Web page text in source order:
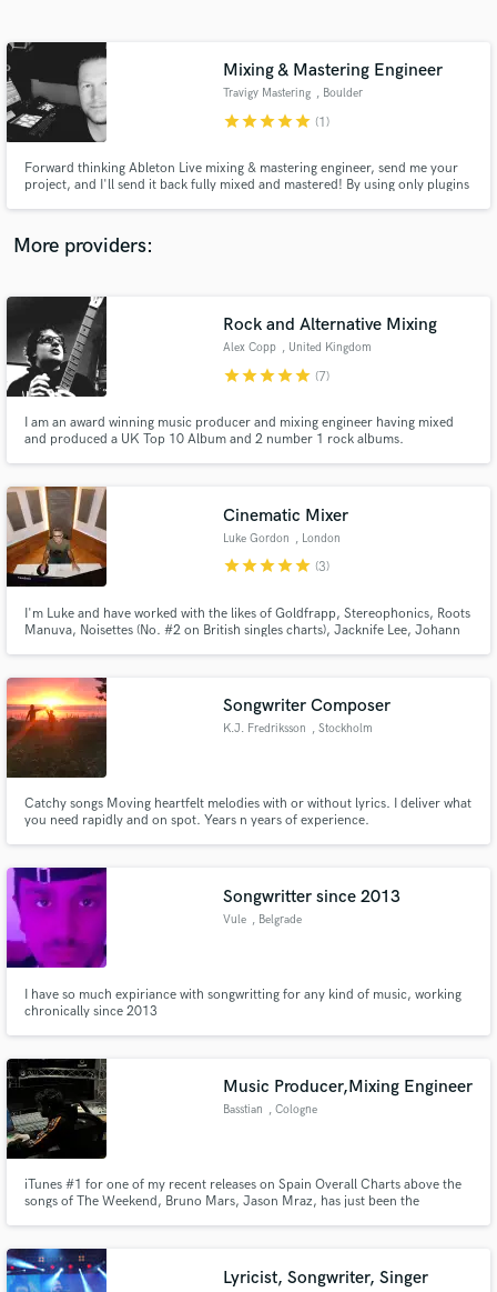
Mixing & Mastering Engineer
Travigy Mastering , Boulder
starstarstarstarstar (1)
Forward thinking Ableton Live mixing & mastering engineer, send me your
project, and I'll send it back fully mixed and mastered! By using only plugins
the next level!
More providers:
Rock and Alternative Mixing
Alex Copp , United Kingdom
starstarstarstarstar (7)
I am an award winning music producer and mixing engineer having mixed
and produced a UK Top 10 Album and 2 number 1 rock albums.
Cinematic Mixer
Luke Gordon , London
starstarstarstarstar (3)
I'm Luke and have worked with the likes of Goldfrapp, Stereophonics, Roots
Manuva, Noisettes (No. #2 on British singles charts), Jacknife Lee, Johann
producer and programmer, working with many of the best!
Songwriter Composer
K.J. Fredriksson , Stockholm
Catchy songs Moving heartfelt melodies with or without lyrics. I deliver what
you need rapidly and on spot. Years n years of experience.
Songwritter since 2013
Vule , Belgrade
I have so much expiriance with songwritting for any kind of music, working
chronically since 2013
Music Producer,Mixing Engineer
Basstian , Cologne
iTunes #1 for one of my recent releases on Spain Overall Charts above the
songs of The Weekend, Bruno Mars, Jason Mraz, has just been the
without saying that I know exactly what the people want.
Lyricist, Songwriter, Singer
Contact pros directly with your project details
and receive handcrafted proposals and budgets
in a flash.
Make Amazing Music
secure platform. Payment is only released when
work is complete.